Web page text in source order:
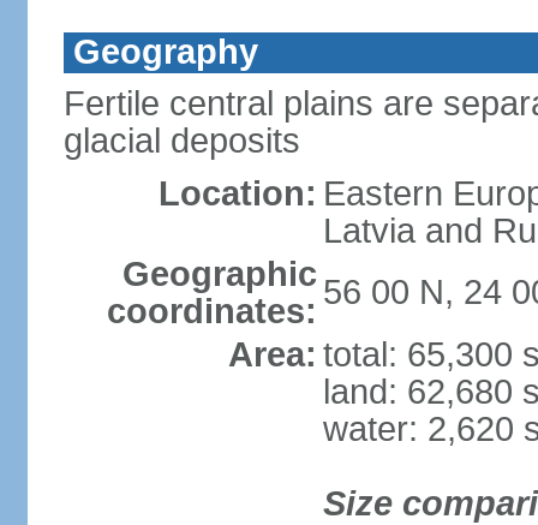
Geography
Fertile central plains are
glacial deposits
Location: Eastern
Latvia and
Geographic
coordinates: 56 00 N, 24
Area: total: 65,300
land: 62,680
water: 2,620
Size